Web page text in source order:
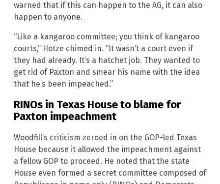
warned that if this can happen to the AG, it can also
happen to anyone.
“Like a kangaroo committee; you think of kangaroo
courts,” Hotze chimed in. “It wasn’t a court even if
they had already. It’s a hatchet job. They wanted to
get rid of Paxton and smear his name with the idea
that he’s been impeached.”
RINOs in Texas House to blame for
Paxton impeachment
Woodfill’s criticism zeroed in on the GOP-led Texas
House because it allowed the impeachment against
a fellow GOP to proceed. He noted that the state
House even formed a secret committee composed of